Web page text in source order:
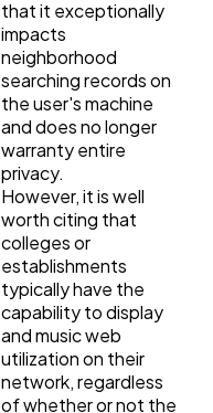
that it exceptionally
impacts
neighborhood
searching records on
the user's machine
and does no longer
warranty entire
privacy.
However, it is well
worth citing that
colleges or
establishments
typically have the
capability to display
and music web
utilization on their
network, regardless
of whether or not the